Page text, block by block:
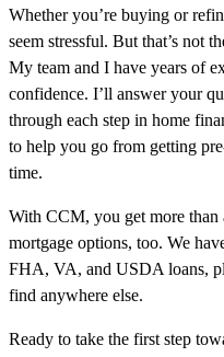
Whether you’re buying or
seem stressful. But that’s not
My team and I have years of
confidence. I’ll answer your
through each step in home
to help you go from getting
time.
With CCM, you get more than
mortgage options, too. We
FHA, VA, and USDA loans,
find anywhere else.
Ready to take the first step